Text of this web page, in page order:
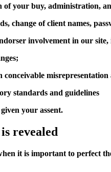
your buy, administration,
change of client names,
involvement in our
conceivable
standards and guidelines
your assent.
revealed
it is important to perfect